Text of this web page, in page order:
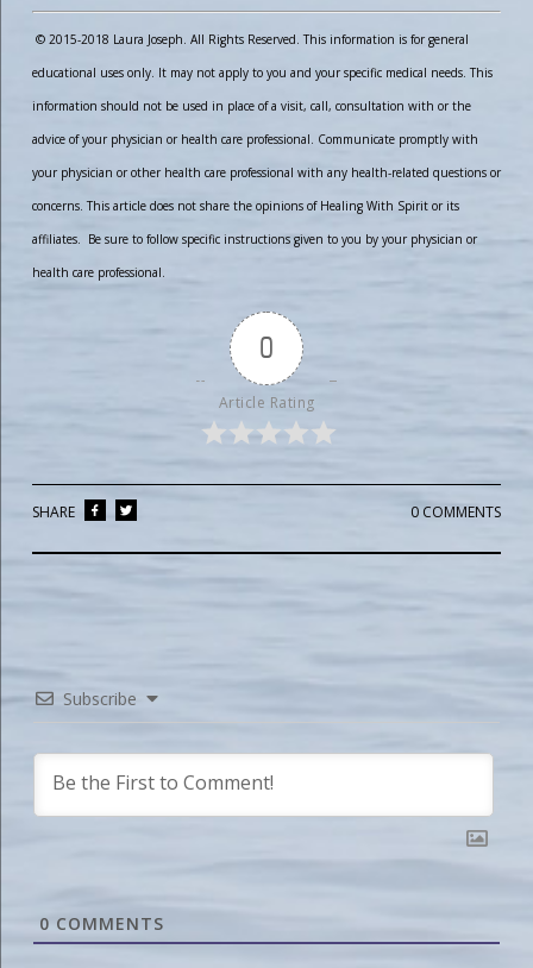
© 2015-2018 Laura Joseph. All Rights Reserved. This information is for general
educational uses only. It may not apply to you and your specific medical needs. This
information should not be used in place of a visit, call, consultation with or the
advice of your physician or health care professional. Communicate promptly with
your physician or other health care professional with any health-related questions or
concerns. This article does not share the opinions of Healing With Spirit or its
affiliates. Be sure to follow specific instructions given to you by your physician or
health care professional.
0
Article Rating
0 COMMENTS
SHARE
Subscribe
0 COMMENTS